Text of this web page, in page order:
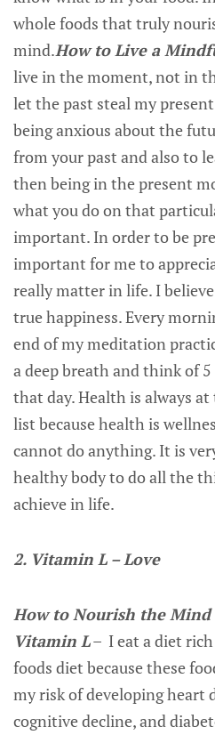
whole foods that truly
mind.How to Live a
live in the moment, not in
let the past steal my
being anxious about the
from your past and also to
then being in the present
what you do on that
important. In order to be
important for me to
really matter in life. I
true happiness. Every
end of my meditation
a deep breath and think of
that day. Health is always
list because health is
cannot do anything. It is
healthy body to do all the
achieve in life.
2. Vitamin L – Love
How to Nourish the
Vitamin L– I eat a diet
foods diet because these
my risk of developing heart
cognitive decline, and